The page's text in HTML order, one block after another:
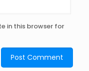
in this browser for